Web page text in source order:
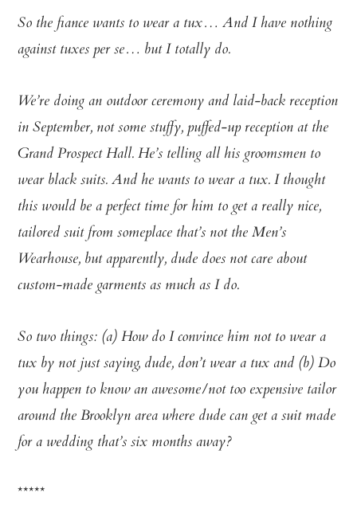
So the fiance wants to wear a tux… And I have nothing
against tuxes per se… but I totally do.
We’re doing an outdoor ceremony and laid-back reception
in September, not some stuffy, puffed-up reception at the
Grand Prospect Hall. He’s telling all his groomsmen to
wear black suits. And he wants to wear a tux. I thought
this would be a perfect time for him to get a really nice,
tailored suit from someplace that’s not the Men’s
Wearhouse, but apparently, dude does not care about
custom-made garments as much as I do.
So two things: (a) How do I convince him not to wear a
tux by not just saying, dude, don’t wear a tux and (b) Do
you happen to know an awesome/not too expensive tailor
around the Brooklyn area where dude can get a suit made
for a wedding that’s six months away?
*****